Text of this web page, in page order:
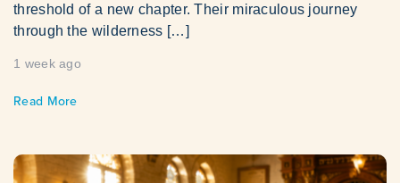
threshold of a new chapter. Their miraculous journey
through the wilderness […]
1 week ago
Read More